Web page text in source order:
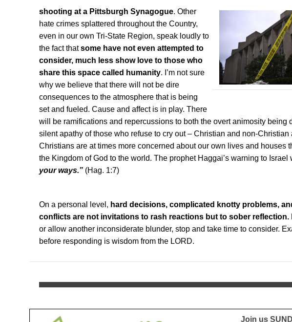
shooting at a Pittsburgh Synagogue. Other
hate crimes splattered throughout the Country,
even in our own Tri-State Region, speak loudly to
the fact thatsome have not even attempted to
consider, much less show love to those who
share this space called humanity. I’m not sure
why we believe that there will not be dire
consequences to the atmosphere that is being
set and fueled. Cause and affect is in play. There
will be ramifications and repercussions to both the overt animosity being
silent apathy of those who refuse to cry out – Christian and non-Christian
Christians are at times more concerned about our own lives and houses
the Kingdom of God to the world. The prophet Haggai’s warning to Israel
your ways.” (Hag. 1:7)
On a personal level, hard decisions, complicated knotty problems,
conflicts are not invitations to rash reactions but to sober reflection.
or allow another inconsiderate blunder, stop and take time to consider.
before responding is wisdom from the LORD.
Join us